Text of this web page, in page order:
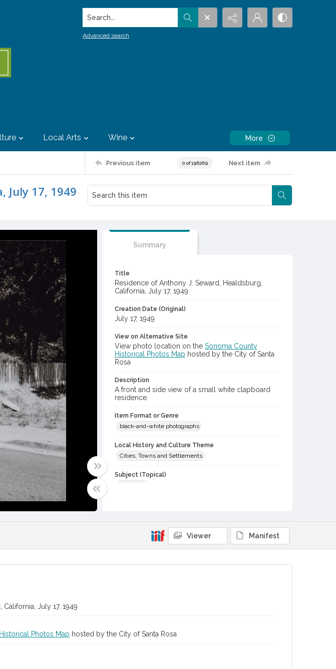
Search...
Advanced search
Local Arts Wine More
Previous item 0 of 196269 Next item
July 17, 1949
Summary
Title
Residence of Anthony J. Seward, Healdsburg,
California, July 17, 1949
Creation Date (Original)
July 17, 1949
View on Alternative Site
View photo location on the Sonoma County
Historical Photos Map hosted by the City of Santa
Rosa
Description
A front and side view of a small white clapboard
residence.
Item Format or Genre
black-and-white photographs
Local History and Culture Theme
Cities, Towns and Settlements
Subject (Topical)
Digital Archives Identifier
cstr_pho_042380
Viewer Manifest
July 17, 1949
Photos Map hosted by the City of Santa Rosa